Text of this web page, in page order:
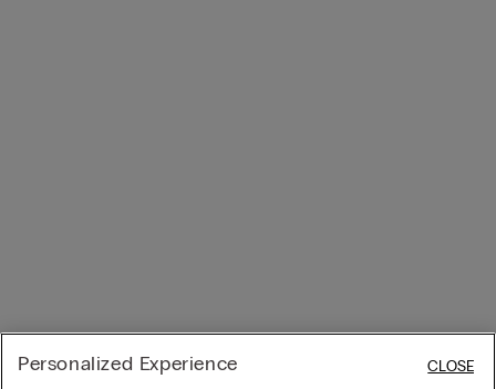
Personalized Experience CLOSE